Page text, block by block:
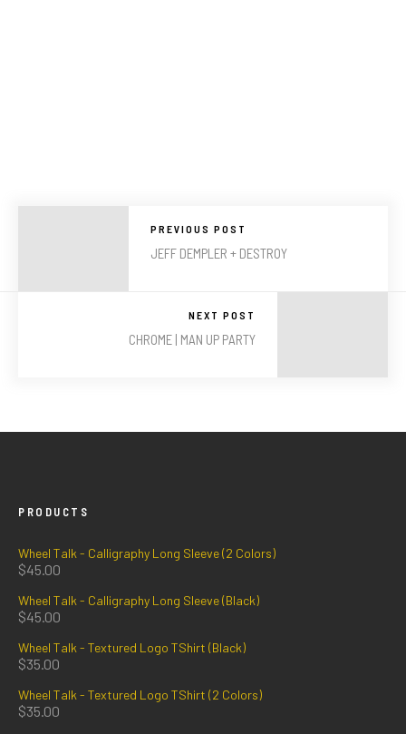
PREVIOUS POST
JEFF DEMPLER + DESTROY
NEXT POST
CHROME | MAN UP PARTY
PRODUCTS
Wheel Talk - Calligraphy Long Sleeve (2 Colors)
$45.00
Wheel Talk - Calligraphy Long Sleeve (Black)
$45.00
Wheel Talk - Textured Logo TShirt (Black)
$35.00
Wheel Talk - Textured Logo TShirt (2 Colors)
$35.00